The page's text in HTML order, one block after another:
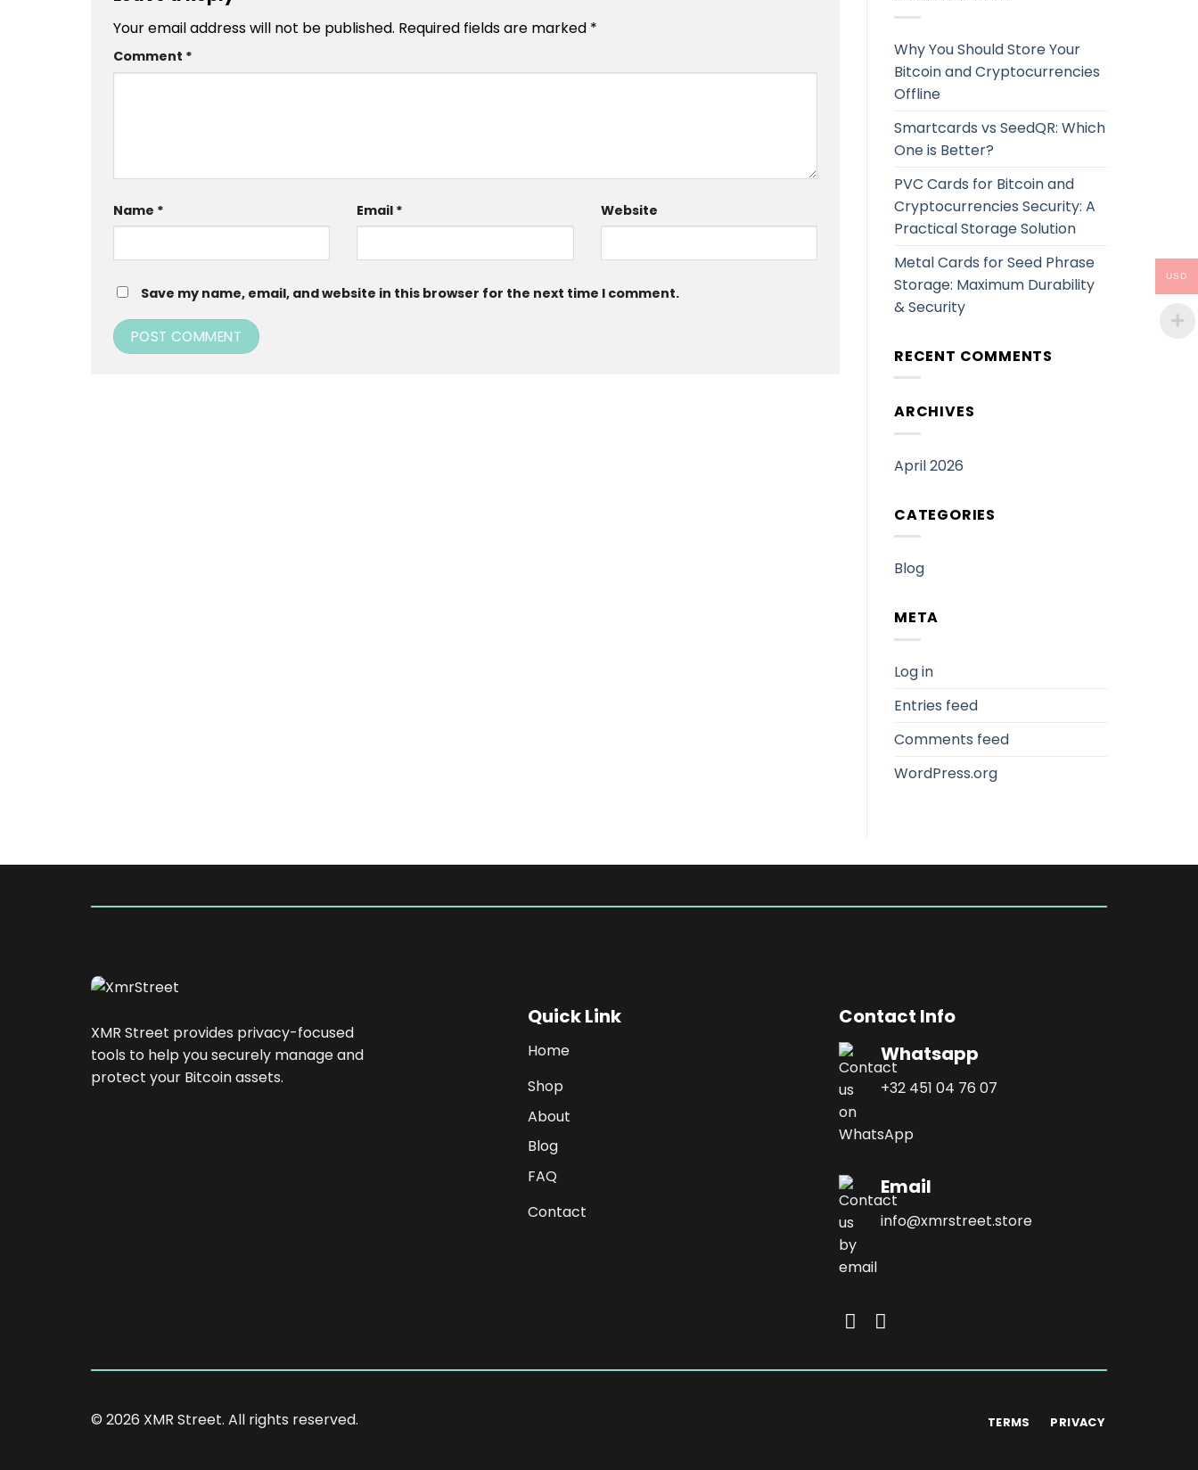
Your email address will not be published. Required fields are marked *
Comment *
Name * Email * Website
Save my name, email, and website in this browser for the next time I comment.
Why You Should Store Your
Bitcoin and Cryptocurrencies
Offline
Smartcards vs SeedQR: Which
One is Better?
PVC Cards for Bitcoin and
Cryptocurrencies Security: A
Practical Storage Solution
Metal Cards for Seed Phrase
Storage: Maximum Durability
& Security
RECENT COMMENTS
ARCHIVES
April 2026
CATEGORIES
Blog
META
Log in
Entries feed
Comments feed
WordPress.org
XMR Street provides privacy-focused
tools to help you securely manage and
protect your Bitcoin assets.
Quick Link
Home
Shop
About
Blog
FAQ
Contact
Contact Info
Whatsapp
+32 451 04 76 07
Email
info@xmrstreet.store
© 2026 XMR Street. All rights reserved. TERMS PRIVACY
USD